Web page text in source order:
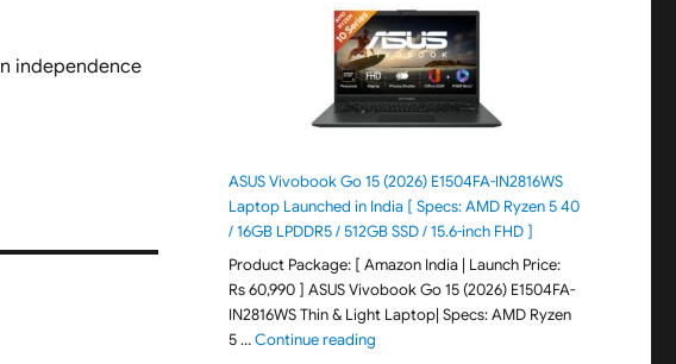
ASUS Vivobook Go 15 (2026) E1504FA-IN2816WS
Laptop Launched in India [ Specs: AMD Ryzen 5 40
/ 16GB LPDDR5 / 512GB SSD / 15.6-inch FHD ]
Product Package: [ Amazon India | Launch Price:
Rs 60,990 ] ASUS Vivobook Go 15 (2026) E1504FA-
IN2816WS Thin & Light Laptop| Specs: AMD Ryzen
5 …Continue reading"ASUS Vivobook Go 15 (2026) E1504FA-